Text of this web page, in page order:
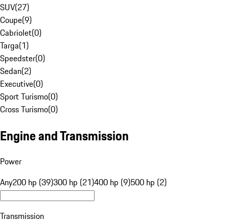
SUV(27)
Coupe(9)
Cabriolet(0)
Targa(1)
Speedster(0)
Sedan(2)
Executive(0)
Sport Turismo(0)
Cross Turismo(0)
Engine and Transmission
Power
Any200 hp (39)300 hp (21)400 hp (9)500 hp (2)
Transmission